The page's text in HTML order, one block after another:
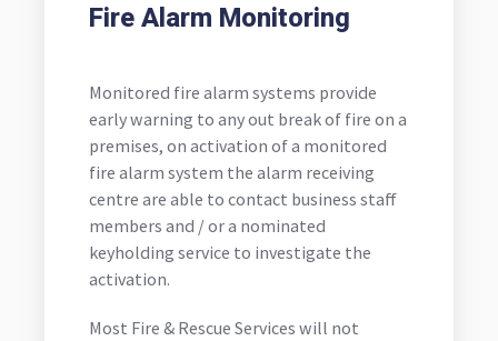
Fire Alarm Monitoring
Monitored fire alarm systems provide
early warning to any out break of fire on a
premises, on activation of a monitored
fire alarm system the alarm receiving
centre are able to contact business staff
members and / or a nominated
keyholding service to investigate the
activation.
Most Fire & Rescue Services will not